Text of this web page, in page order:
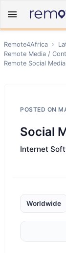
Remote4Africa ›
Remote Media /
Remote Social
POSTED ON
Social
Internet
Worldwide